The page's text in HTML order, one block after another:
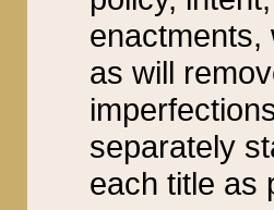
enactments,
as will
separately
each title as